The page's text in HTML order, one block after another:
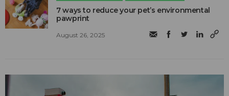
7 ways to reduce your pet’s environmental
pawprint
August 26, 2025